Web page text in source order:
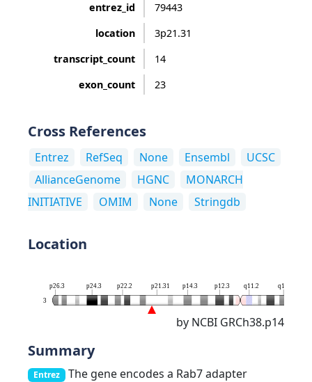
entrez_id
79443
location
3p21.31
transcript_count
14
exon_count
23
Cross References
Entrez RefSeq None Ensembl
UCSC
AllianceGenome
HGNC
MONARCH
INITIATIVE
OMIM None Stringdb
Location
3
p26.3 p24.3 p22.2 p21.31 p14.3 p12.3 q11.2 q13.13
by NCBI GRCh38.p14
Summary
Entrez The gene encodes a Rab7 adapter